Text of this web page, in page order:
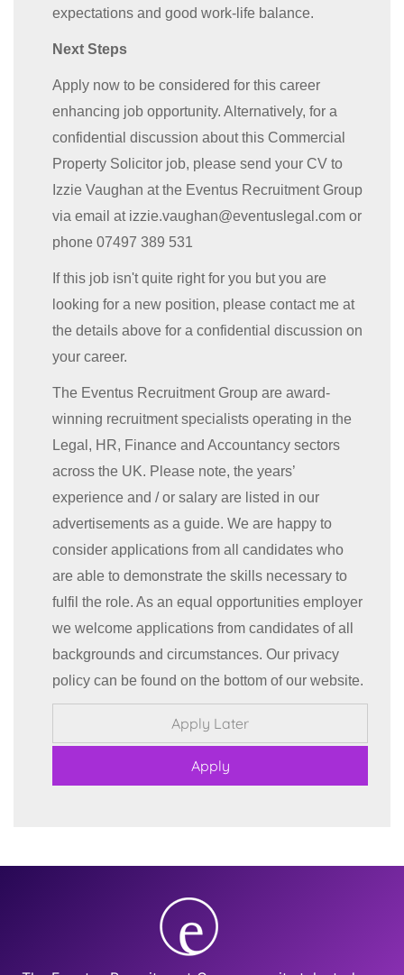
expectations and good work-life balance.
Next Steps
Apply now to be considered for this career
enhancing job opportunity. Alternatively, for a
confidential discussion about this Commercial
Property Solicitor job, please send your CV to
Izzie Vaughan at the Eventus Recruitment Group
via email at izzie.vaughan@eventuslegal.com or
phone 07497 389 531
If this job isn't quite right for you but you are
looking for a new position, please contact me at
the details above for a confidential discussion on
your career.
The Eventus Recruitment Group are award-
winning recruitment specialists operating in the
Legal, HR, Finance and Accountancy sectors
across the UK. Please note, the years’
experience and / or salary are listed in our
advertisements as a guide. We are happy to
consider applications from all candidates who
are able to demonstrate the skills necessary to
fulfil the role. As an equal opportunities employer
we welcome applications from candidates of all
backgrounds and circumstances. Our privacy
policy can be found on the bottom of our website.